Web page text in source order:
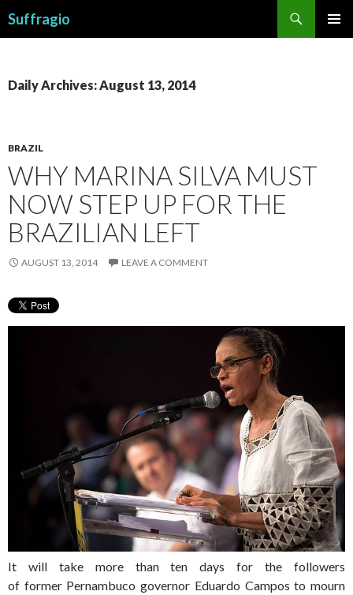
Suffragio
Daily Archives: August 13, 2014
BRAZIL
WHY MARINA SILVA MUST
NOW STEP UP FOR THE
BRAZILIAN LEFT
AUGUST 13, 2014 LEAVE A COMMENT
It will take more than ten days for the followers
of former Pernambuco governor Eduardo Campos to mourn